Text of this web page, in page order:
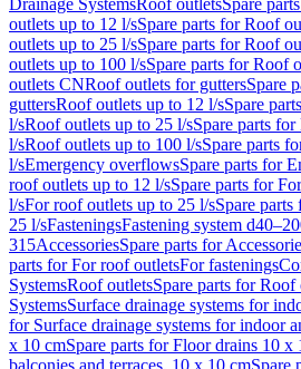
Drainage SystemsRoof outletsSpare
outlets up to 12 l/sSpare parts for Roof
outlets up to 25 l/sSpare parts for Roof
outlets up to 100 l/sSpare parts for Roof
outlets CNRoof outlets for guttersSpare
guttersRoof outlets up to 12 l/sSpare
l/sRoof outlets up to 25 l/sSpare parts
l/sRoof outlets up to 100 l/sSpare parts
l/sEmergency overflowsSpare parts for
roof outlets up to 12 l/sSpare parts for
l/sFor roof outlets up to 25 l/sSpare
25 l/sFasteningsFastening system
315AccessoriesSpare parts for
parts for For roof outletsFor fastenings
SystemsRoof outletsSpare parts for Roof
SystemsSurface drainage systems for
for Surface drainage systems for indoor
x 10 cmSpare parts for Floor drains 10 x
balconies and terraces, 10 x 10 cmSpare